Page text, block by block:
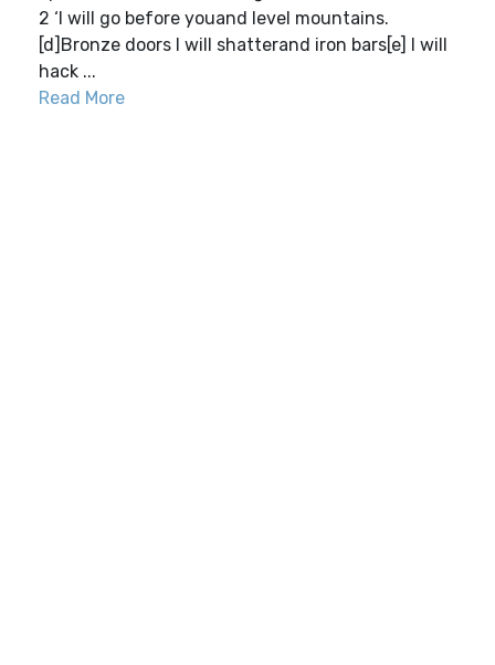
2 ‘I will go before youand level mountains.
[d]Bronze doors I will shatterand iron bars[e] I will
hack ...
Read More